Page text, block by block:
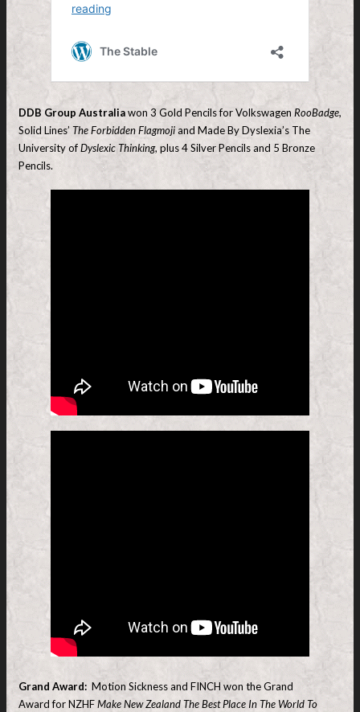
DDB Group Australiawon 3 Gold Pencils for Volkswagen RooBadge,
Solid Lines’ The Forbidden Flagmojiand Made By Dyslexia’s The
University ofDyslexic Thinking, plus 4 Silver Pencils and 5 Bronze
Pencils.
Grand Award: Motion Sickness and FINCH won the Grand
Award for NZHFMake New Zealand The Best Place In The World To